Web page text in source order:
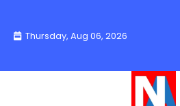
contentThursday, Aug 06, 2026